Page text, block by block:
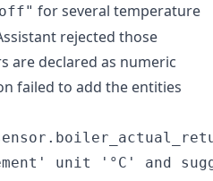
for several temperature
rejected those
are declared as numeric
failed to add the entities
unit '°C' and